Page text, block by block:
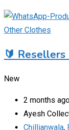
Other Clothes
🔰
New
2 months
Ayesh
Chillianwala,